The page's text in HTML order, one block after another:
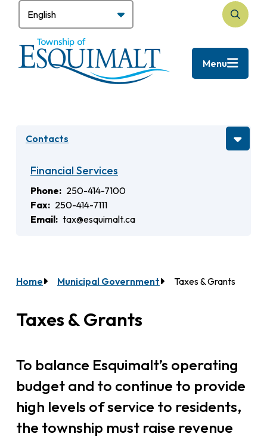
content
Search
Menu
Contacts
Financial Services
Phone
250-414-7100
Fax
250-414-7111
Email tax@esquimalt.ca
Breadcrumb
Home Municipal Government Taxes & Grants
Taxes & Grants
To balance Esquimalt’s operating
budget and to continue to provide
high levels of service to residents,
the township must raise revenue